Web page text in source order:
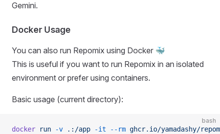
Gemini.
Docker Usage
You can also run Repomix using Docker 🐳
This is useful if you want to run Repomix in an isolated
environment or prefer using containers.
Basic usage (current directory):
bash
docker run -v .:/app -it --rm ghcr.io/yamadashy/